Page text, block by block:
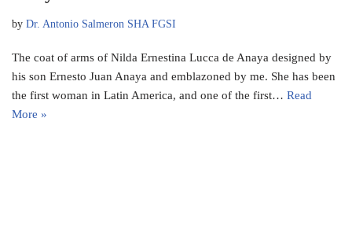
by Dr. Antonio Salmeron SHA FGSI
The coat of arms of Nilda Ernestina Lucca de Anaya designed by
his son Ernesto Juan Anaya and emblazoned by me. She has been
the first woman in Latin America, and one of the first… Read
More »